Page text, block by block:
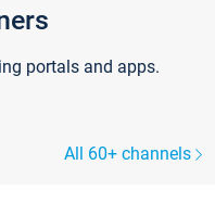
portals and apps.
All 60+ channels